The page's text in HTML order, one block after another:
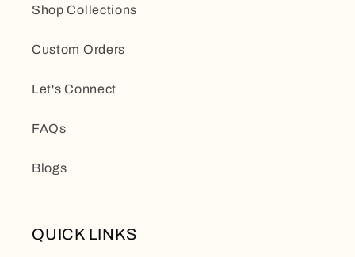
Shop Collections
Custom Orders
Let's Connect
FAQs
Blogs
QUICK LINKS